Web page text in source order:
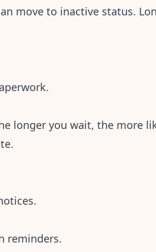
move to inactive status.
longer you wait, the more
reminders.